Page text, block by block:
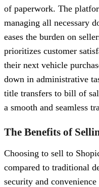
of paperwork. The
managing all necessary
eases the burden on
prioritizes customer
their next vehicle
down in administrative
title transfers to bill of
a smooth and seamless
The Benefits of
Choosing to sell to
compared to traditional
security and